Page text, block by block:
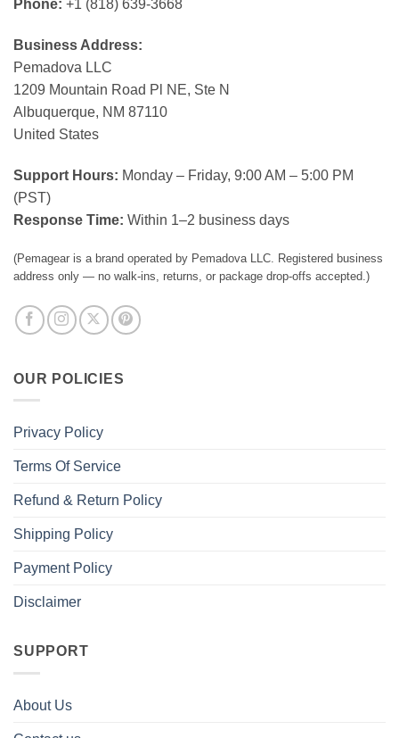
Phone: +1 (818) 639-3668
Business Address:
Pemadova LLC
1209 Mountain Road Pl NE, Ste N
Albuquerque, NM 87110
United States
Support Hours: Monday – Friday, 9:00 AM – 5:00 PM
(PST)
Response Time: Within 1–2 business days
(Pemagear is a brand operated by Pemadova LLC. Registered business
address only — no walk-ins, returns, or package drop-offs accepted.)
OUR POLICIES
Privacy Policy
Terms Of Service
Refund & Return Policy
Shipping Policy
Payment Policy
Disclaimer
SUPPORT
About Us